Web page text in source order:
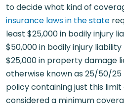
to decide what kind of
insurance laws in the state
least $25,000 in bodily injury
$50,000 in bodily injury
$25,000 in property damage
otherwise known as 25/50/25
policy containing just this
considered a minimum